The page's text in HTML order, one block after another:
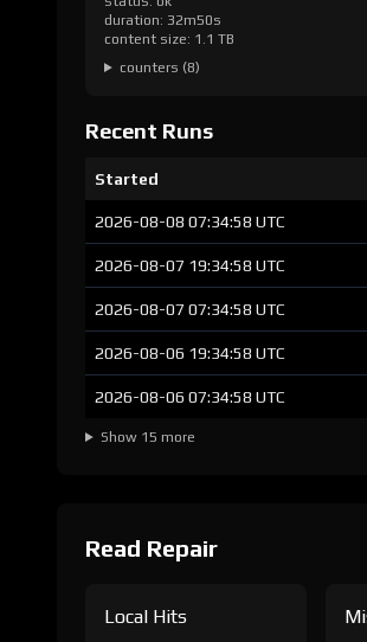
duration: 32m50s
content size: 1.1 TB
counters (8)
Recent Runs
Started
2026-08-08 07:34:58 UTC
2026-08-07 19:34:58 UTC
2026-08-07 07:34:58 UTC
2026-08-06 19:34:58 UTC
2026-08-06 07:34:58 UTC
Show 15 more
Read Repair
Local Hits